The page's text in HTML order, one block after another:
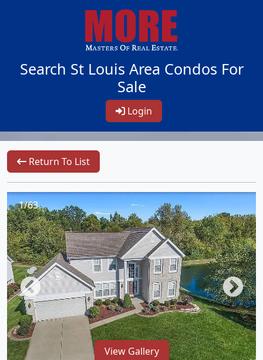
Search St Louis Area Condos For
Sale
Login
Return To List
1/63
View Gallery